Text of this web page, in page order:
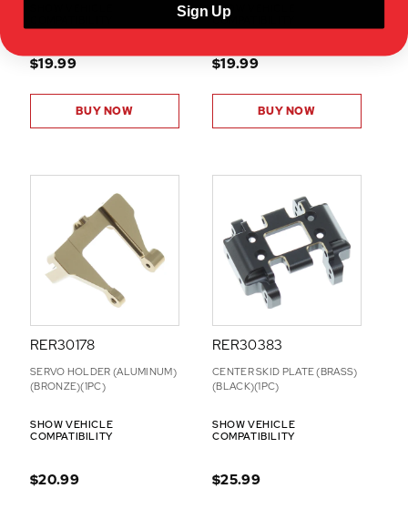
$19.99
BUY NOW
SHOW VEHICLE
COMPATIBILITY
$19.99
BUY NOW
RER30178
SERVO HOLDER (ALUMINUM)
(BRONZE)(1PC)
SHOW VEHICLE
COMPATIBILITY
$20.99
RER30383
CENTER SKID PLATE (BRASS)
(BLACK)(1PC)
SHOW VEHICLE
COMPATIBILITY
$25.99
Sign Up